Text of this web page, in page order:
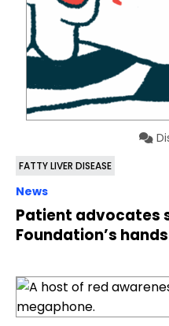
FATTY LIVER DISEASE
News
Patient advocates
Foundation’s